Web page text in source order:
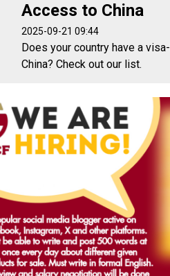
Access to China
2025-09-21 09:44
Does your country have a
China? Check out our list.